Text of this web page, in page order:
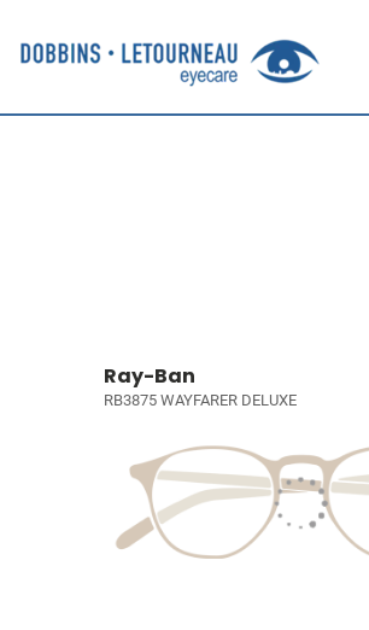
Ray-Ban
RB3875 WAYFARER DELUXE